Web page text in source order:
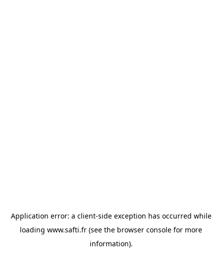
Application error: a client-side exception has occurred while
loading www.safti.fr (see the browser console for more
information).